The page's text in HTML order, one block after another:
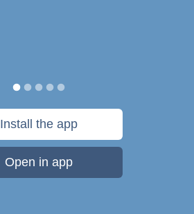
Install the app
Open in app